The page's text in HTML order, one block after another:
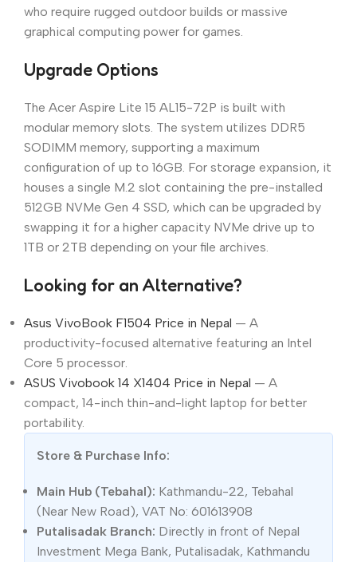
who require rugged outdoor builds or massive
graphical computing power for games.
Upgrade Options
The Acer Aspire Lite 15 AL15-72P is built with
modular memory slots. The system utilizes DDR5
SODIMM memory, supporting a maximum
configuration of up to 16GB. For storage expansion, it
houses a single M.2 slot containing the pre-installed
512GB NVMe Gen 4 SSD, which can be upgraded by
swapping it for a higher capacity NVMe drive up to
1TB or 2TB depending on your file archives.
Looking for an Alternative?
Asus VivoBook F1504 Price in Nepal — A
productivity-focused alternative featuring an Intel
Core 5 processor.
ASUS Vivobook 14 X1404 Price in Nepal — A
compact, 14-inch thin-and-light laptop for better
portability.
Store & Purchase Info:
Main Hub (Tebahal): Kathmandu-22, Tebahal
(Near New Road), VAT No: 601613908
Putalisadak Branch: Directly in front of Nepal
Investment Mega Bank, Putalisadak, Kathmandu